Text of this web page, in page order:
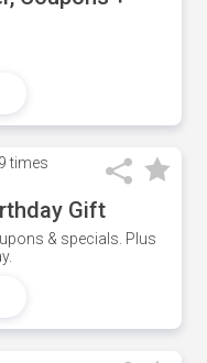
times
Gift
& specials. Plus